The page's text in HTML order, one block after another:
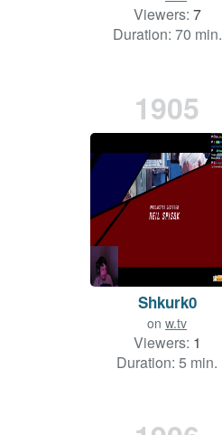
Viewers: 7
Duration: 70 min.
1905
Shkurk0
on w.tv
Viewers: 1
Duration: 5 min.